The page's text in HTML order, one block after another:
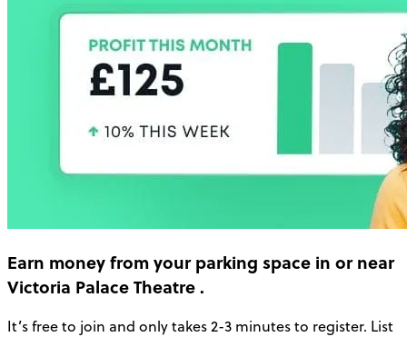
Earn moneyfrom your parking space in or near
Victoria Palace Theatre.
It’s free to join and only takes 2-3 minutes to register. List